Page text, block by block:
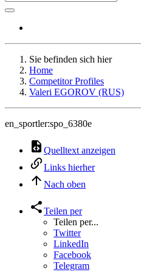
Sie befinden sich hier
Home
Competitor Profiles
Valeri EGOROV (RUS)
en_sportler:spo_6380e
Quelltext anzeigen
Links hierher
Nach oben
Teilen per
Teilen per...
Twitter
LinkedIn
Facebook
Telegram